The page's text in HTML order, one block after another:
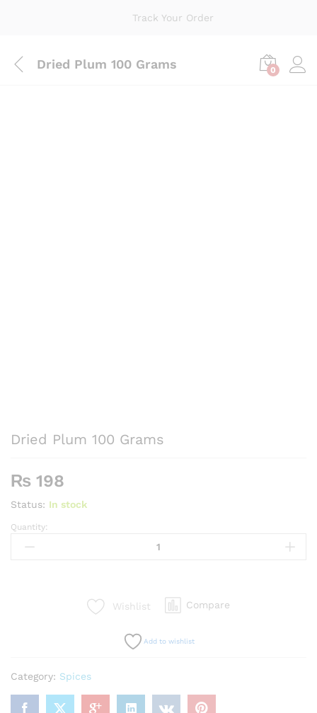
Track Your Order
Dried Plum 100 Grams 0
Dried Plum 100 Grams
₨ 198
Status: In stock
Dried
Plum
Quantity:
Wishlist Compare
Add to wishlist
Category: Spices